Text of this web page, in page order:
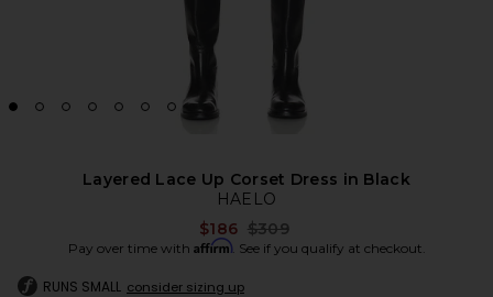
Layered Lace Up Corset Dress in Black
HAELO
$186 Previous price:
$309
Pay over time with Affirm. See if you qualify at checkout.
RUNS SMALL consider sizing up